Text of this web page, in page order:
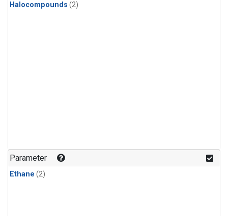
Halocompounds (2)
Parameter
Ethane (2)